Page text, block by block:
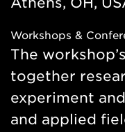
Workshops &
The
together
experiment
and applied